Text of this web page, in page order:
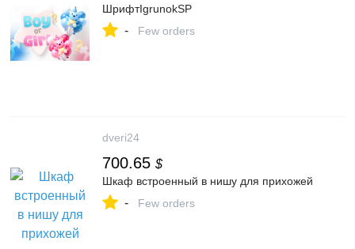
ШрифтIgrunokSP
- Few orders
dveri24
700.65 $
Шкаф встроенный в нишу для прихожей
- Few orders